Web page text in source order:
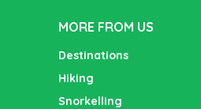
MORE FROM US
Destinations
Hiking
Snorkelling